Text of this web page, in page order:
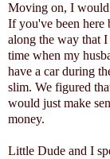
Moving on, I would
If you've been here
along the way that
time when my
have a car during
slim. We figured
would just make
money.
Little Dude and I